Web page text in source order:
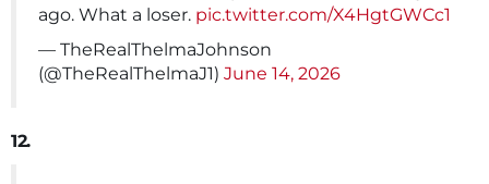
ago. What a loser. pic.twitter.com/X4HgtGWCc1
— TheRealThelmaJohnson
(@TheRealThelmaJ1) June 14, 2026
12.